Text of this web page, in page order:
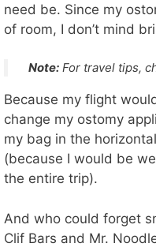
need be. Since my
of room, I don’t mind
Note: For travel tips,
Because my flight
change my ostomy
my bag in the
(because I would be
the entire trip).
And who could forget
Clif Bars and Mr.